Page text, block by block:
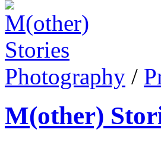
Photography /
M(other)